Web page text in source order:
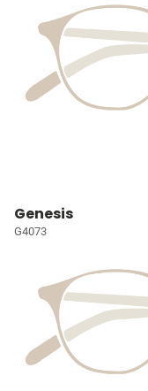
Genesis
G4073